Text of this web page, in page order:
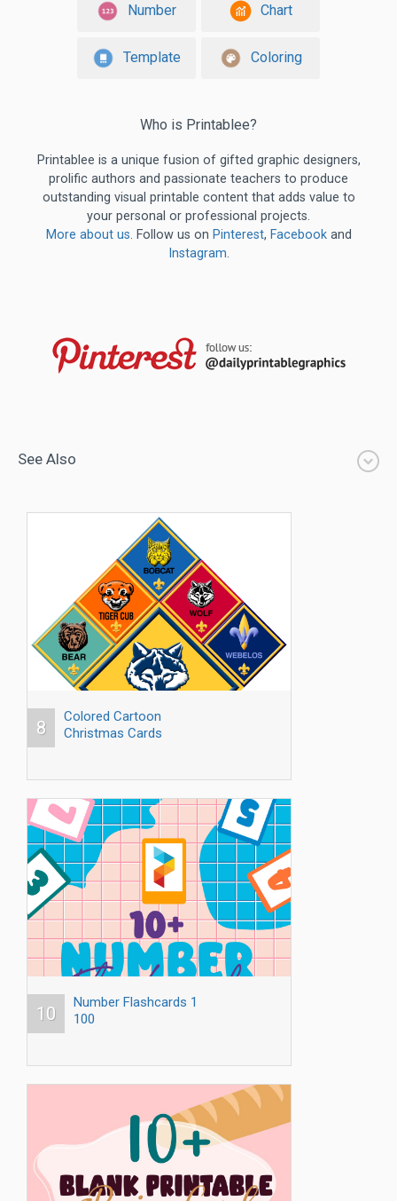
Number Chart
Template Coloring
Who is Printablee?
Printablee is a unique fusion of gifted graphic designers,
prolific authors and passionate teachers to produce
outstanding visual printable content that adds value to
your personal or professional projects.
More about us. Follow us on Pinterest, Facebookand
Instagram.
See Also
8
Colored Cartoon
Christmas Cards
10
Number Flashcards 1
100